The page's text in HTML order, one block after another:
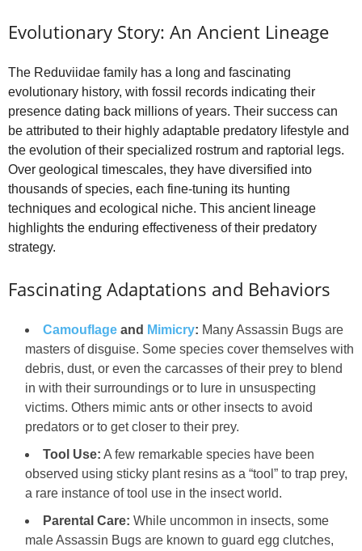
Evolutionary Story: An Ancient Lineage
The Reduviidae family has a long and fascinating
evolutionary history, with fossil records indicating their
presence dating back millions of years. Their success can
be attributed to their highly adaptable predatory lifestyle and
the evolution of their specialized rostrum and raptorial legs.
Over geological timescales, they have diversified into
thousands of species, each fine-tuning its hunting
techniques and ecological niche. This ancient lineage
highlights the enduring effectiveness of their predatory
strategy.
Fascinating Adaptations and Behaviors
Camouflage and Mimicry: Many Assassin Bugs are
masters of disguise. Some species cover themselves with
debris, dust, or even the carcasses of their prey to blend
in with their surroundings or to lure in unsuspecting
victims. Others mimic ants or other insects to avoid
predators or to get closer to their prey.
Tool Use: A few remarkable species have been
observed using sticky plant resins as a “tool” to trap prey,
a rare instance of tool use in the insect world.
Parental Care: While uncommon in insects, some
male Assassin Bugs are known to guard egg clutches,